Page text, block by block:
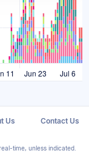
Us Contact Us
time, unless indicated.